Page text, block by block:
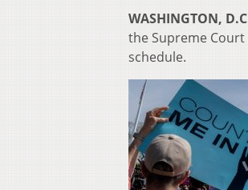
WASHINGTON,
the Supreme
schedule.